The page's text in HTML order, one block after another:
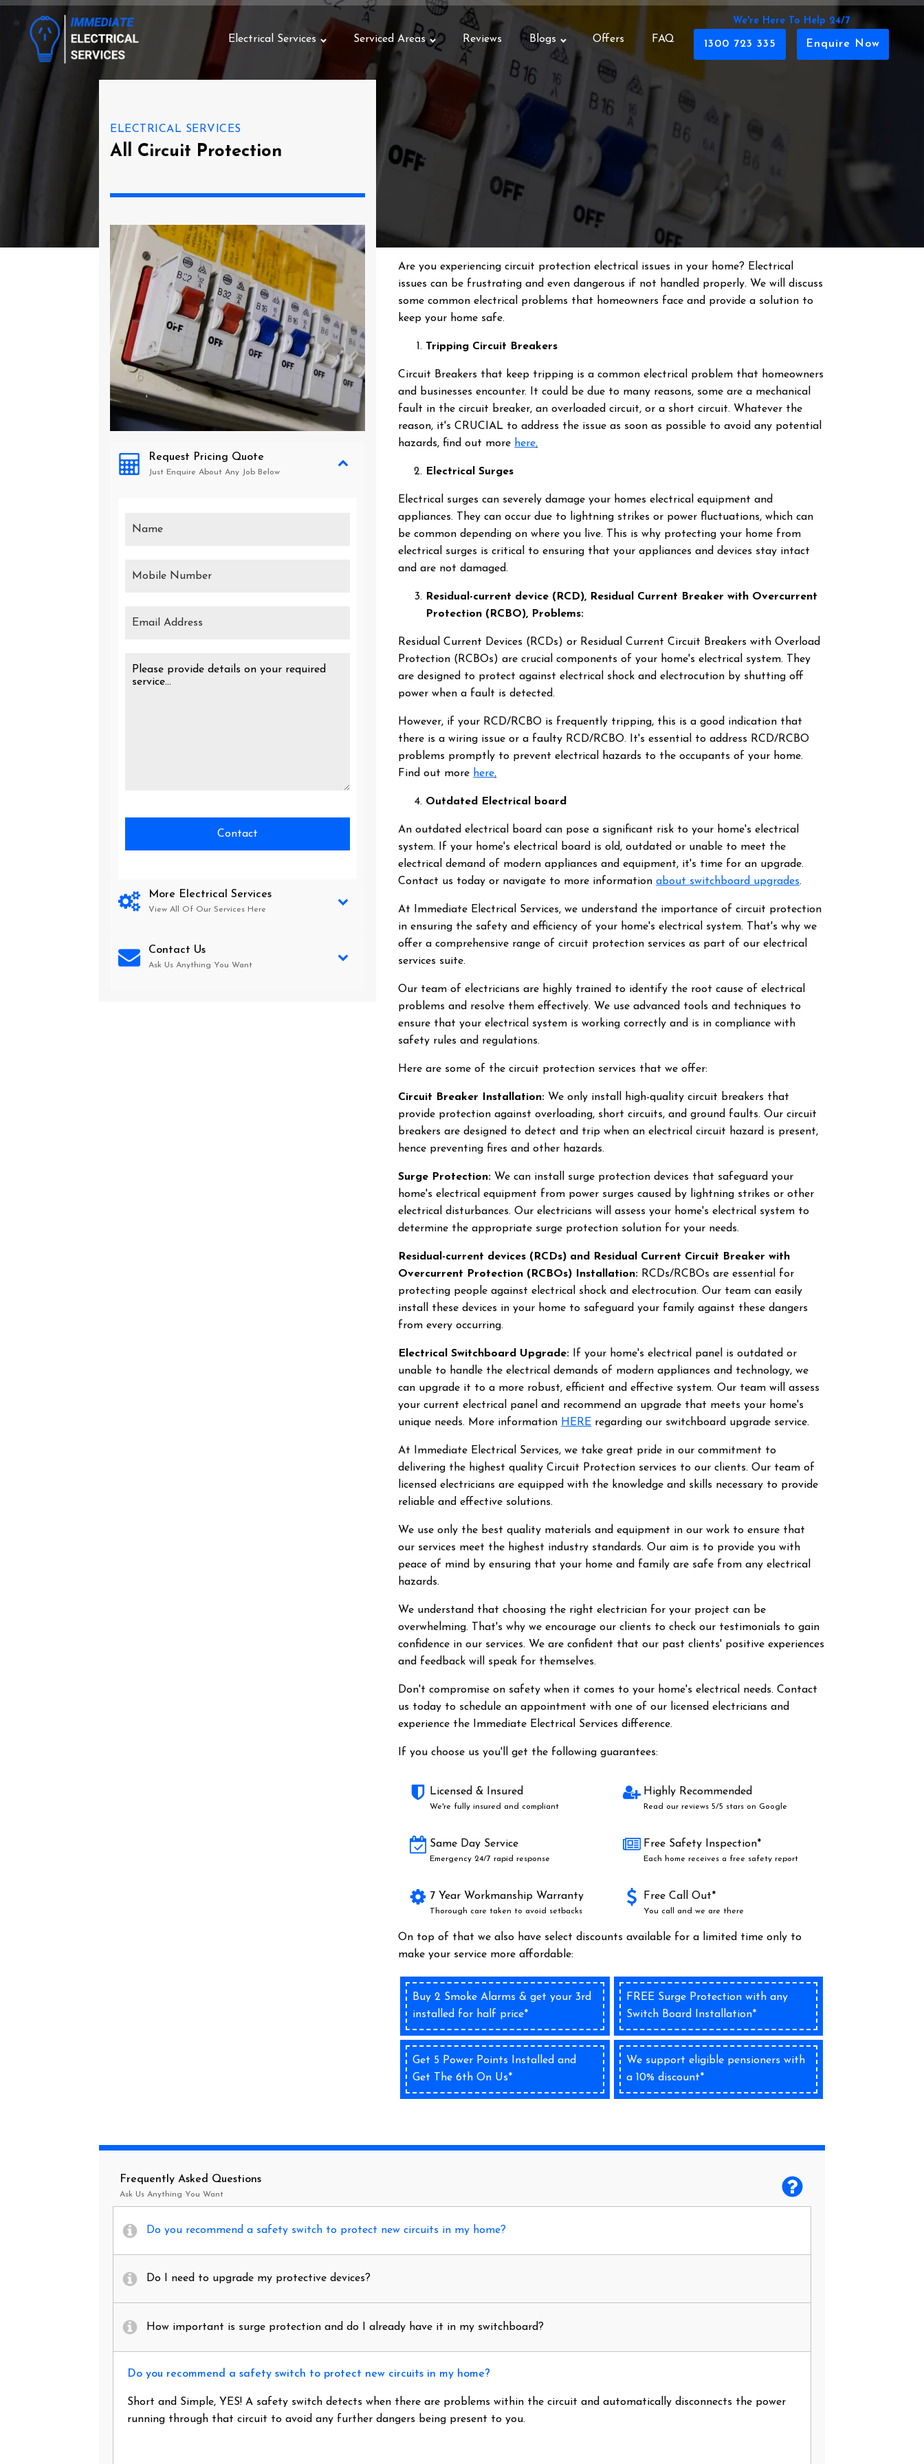
Electrical Services Serviced Areas Reviews Blogs Offers FAQ
We're Here To Help 24/7
1300 723 335 Enquire Now
ELECTRICAL SERVICES
All Circuit Protection
Request Pricing Quote
Just Enquire About Any Job Below
More Electrical Services
View All Of Our Services Here
Contact Us
Ask Us Anything You Want
Are you experiencing circuit protection electrical issues in your home? Electrical
issues can be frustrating and even dangerous if not handled properly. We will discuss
some common electrical problems that homeowners face and provide a solution to
keep your home safe.
Tripping Circuit Breakers
Circuit Breakers that keep tripping is a common electrical problem that homeowners
and businesses encounter. It could be due to many reasons, some are a mechanical
fault in the circuit breaker, an overloaded circuit, or a short circuit. Whatever the
reason, it's CRUCIAL to address the issue as soon as possible to avoid any potential
hazards, find out more here.
Electrical Surges
Electrical surges can severely damage your homes electrical equipment and
appliances. They can occur due to lightning strikes or power fluctuations, which can
be common depending on where you live. This is why protecting your home from
electrical surges is critical to ensuring that your appliances and devices stay intact
and are not damaged.
Residual-current device (RCD), Residual Current Breaker with Overcurrent
Protection (RCBO), Problems:
Residual Current Devices (RCDs) or Residual Current Circuit Breakers with Overload
Protection (RCBOs) are crucial components of your home's electrical system. They
are designed to protect against electrical shock and electrocution by shutting off
power when a fault is detected.
However, if your RCD/RCBO is frequently tripping, this is a good indication that
there is a wiring issue or a faulty RCD/RCBO. It's essential to address RCD/RCBO
problems promptly to prevent electrical hazards to the occupants of your home.
Find out more here.
Outdated Electrical board
An outdated electrical board can pose a significant risk to your home's electrical
system. If your home's electrical board is old, outdated or unable to meet the
electrical demand of modern appliances and equipment, it's time for an upgrade.
Contact us today or navigate to more informationabout switchboard upgrades.
At Immediate Electrical Services, we understand the importance of circuit protection
in ensuring the safety and efficiency of your home's electrical system. That's why we
offer a comprehensive range of circuit protection services as part of our electrical
services suite.
Our team of electricians are highly trained to identify the root cause of electrical
problems and resolve them effectively. We use advanced tools and techniques to
ensure that your electrical system is working correctly and is in compliance with
safety rules and regulations.
Here are some of the circuit protection services that we offer:
Circuit Breaker Installation: We only install high-quality circuit breakers that
provide protection against overloading, short circuits, and ground faults. Our circuit
breakers are designed to detect and trip when an electrical circuit hazard is present,
hence preventing fires and other hazards.
Surge Protection: We can install surge protection devices that safeguard your
home's electrical equipment from power surges caused by lightning strikes or other
electrical disturbances. Our electricians will assess your home's electrical system to
determine the appropriate surge protection solution for your needs.
Residual-current devices (RCDs) and Residual Current Circuit Breaker with
Overcurrent Protection (RCBOs) Installation: RCDs/RCBOs are essential for
protecting people against electrical shock and electrocution. Our team can easily
install these devices in your home to safeguard your family against these dangers
from every occurring.
Electrical Switchboard Upgrade: If your home's electrical panel is outdated or
unable to handle the electrical demands of modern appliances and technology, we
can upgrade it to a more robust, efficient and effective system. Our team will assess
your current electrical panel and recommend an upgrade that meets your home's
unique needs. More information HERE regarding our switchboard upgrade service.
At Immediate Electrical Services, we take great pride in our commitment to
delivering the highest quality Circuit Protection services to our clients. Our team of
licensed electricians are equipped with the knowledge and skills necessary to provide
reliable and effective solutions.
We use only the best quality materials and equipment in our work to ensure that
our services meet the highest industry standards. Our aim is to provide you with
peace of mind by ensuring that your home and family are safe from any electrical
hazards.
We understand that choosing the right electrician for your project can be
overwhelming. That's why we encourage our clients to check our testimonials to gain
confidence in our services. We are confident that our past clients' positive experiences
and feedback will speak for themselves.
Don't compromise on safety when it comes to your home's electrical needs. Contact
us today to schedule an appointment with one of our licensed electricians and
experience the Immediate Electrical Services difference.
If you choose us you'll get the following guarantees:
Licensed & Insured
We're fully insured and compliant
Highly Recommended
Read our reviews 5/5 stars on Google
Same Day Service
Emergency 24/7 rapid response
Free Safety Inspection*
Each home receives a free safety report
7 Year Workmanship Warranty
Thorough care taken to avoid setbacks
Free Call Out*
You call and we are there
On top of that we also have select discounts available for a limited time only to
make your service more affordable:
Buy 2 Smoke Alarms & get your 3rd
installed for half price*
FREE Surge Protection with any
Switch Board Installation*
Get 5 Power Points Installed and
Get The 6th On Us*
We support eligible pensioners with
a 10% discount*
Frequently Asked Questions
Ask Us Anything You Want
Do you recommend a safety switch to protect new circuits in my home?
Do I need to upgrade my protective devices?
How important is surge protection and do I already have it in my switchboard?
Do you recommend a safety switch to protect new circuits in my home?
Short and Simple, YES! A safety switch detects when there are problems within the circuit and automatically disconnects the power
running through that circuit to avoid any further dangers being present to you.